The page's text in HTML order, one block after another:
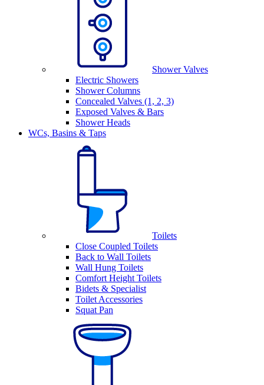
Shower Valves
Electric Showers
Shower Columns
Concealed Valves (1, 2, 3)
Exposed Valves & Bars
Shower Heads
WCs, Basins & Taps
Toilets
Close Coupled Toilets
Back to Wall Toilets
Wall Hung Toilets
Comfort Height Toilets
Bidets & Specialist
Toilet Accessories
Squat Pan